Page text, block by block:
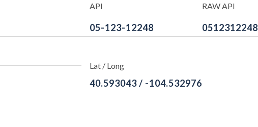
API
05-123-12248
RAW API
0512312248
Lat / Long
40.593043 / -104.532976